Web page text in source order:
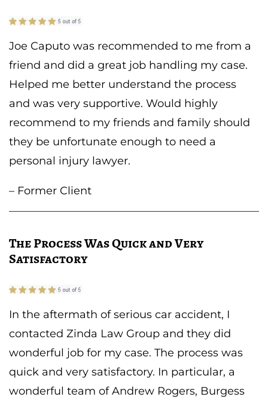
Joe Caputo was recommended to me from a
friend and did a great job handling my case.
Helped me better understand the process
and was very supportive. Would highly
recommend to my friends and family should
they be unfortunate enough to need a
personal injury lawyer.
– Former Client
The Process Was Quick and Very
Satisfactory
In the aftermath of serious car accident, I
contacted Zinda Law Group and they did
wonderful job for my case. The process was
quick and very satisfactory. In particular, a
wonderful team of Andrew Rogers, Burgess